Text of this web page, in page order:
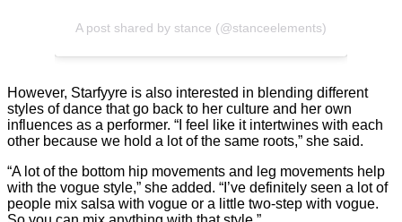
A post shared by stance (@stanceelements)
However, Starfyyre is also interested in blending different
styles of dance that go back to her culture and her own
influences as a performer. “I feel like it intertwines with each
other because we hold a lot of the same roots,” she said.
“A lot of the bottom hip movements and leg movements help
with the vogue style,” she added. “I’ve definitely seen a lot of
people mix salsa with vogue or a little two-step with vogue.